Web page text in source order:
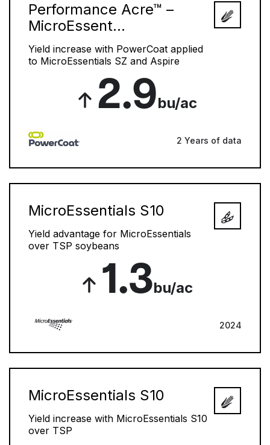
Performance Acre™ –
MicroEssent...
Yield increase with PowerCoat applied
to MicroEssentials SZ and Aspire
2.9bu/ac
2 Years of data
MicroEssentials S10
Yield advantage for MicroEssentials
over TSP soybeans
1.3bu/ac
2024
MicroEssentials S10
Yield increase with MicroEssentials S10
over TSP